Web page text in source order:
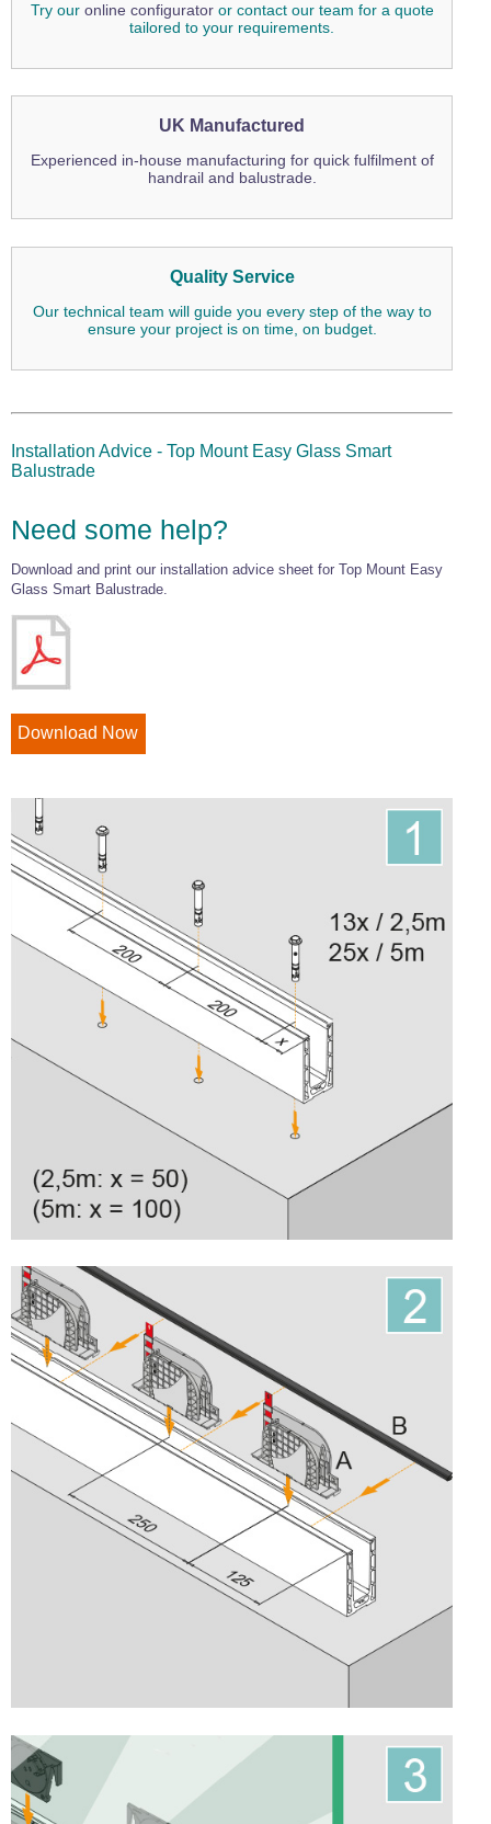
Try our online configuratoror contact our team for a quote
tailored to your requirements.
UK Manufactured
Experienced in-house manufacturing for quick fulfilment of
handrail and balustrade.
Quality Service
Our technical team will guide you every step of the way to
ensure your project is on time, on budget.
Installation Advice - Top Mount Easy Glass Smart
Balustrade
Need some help?
Download and print our installation advice sheet for Top Mount Easy
Glass Smart Balustrade.
Download Now